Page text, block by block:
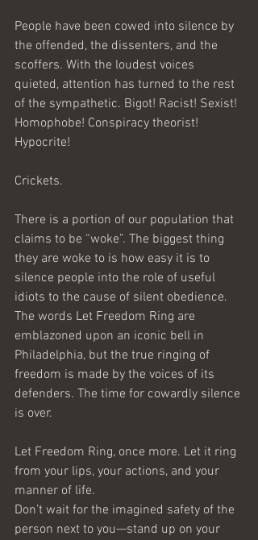
People have been cowed into silence by
the offended, the dissenters, and the
scoffers. With the loudest voices
quieted, attention has turned to the rest
of the sympathetic. Bigot! Racist! Sexist!
Homophobe! Conspiracy theorist!
Hypocrite!
Crickets.
There is a portion of our population that
claims to be “woke”. The biggest thing
they are woke to is how easy it is to
silence people into the role of useful
idiots to the cause of silent obedience.
The words Let Freedom Ring are
emblazoned upon an iconic bell in
Philadelphia, but the true ringing of
freedom is made by the voices of its
defenders. The time for cowardly silence
is over.
Let Freedom Ring, once more. Let it ring
from your lips, your actions, and your
manner of life.
Don’t wait for the imagined safety of the
person next to you—stand up on your